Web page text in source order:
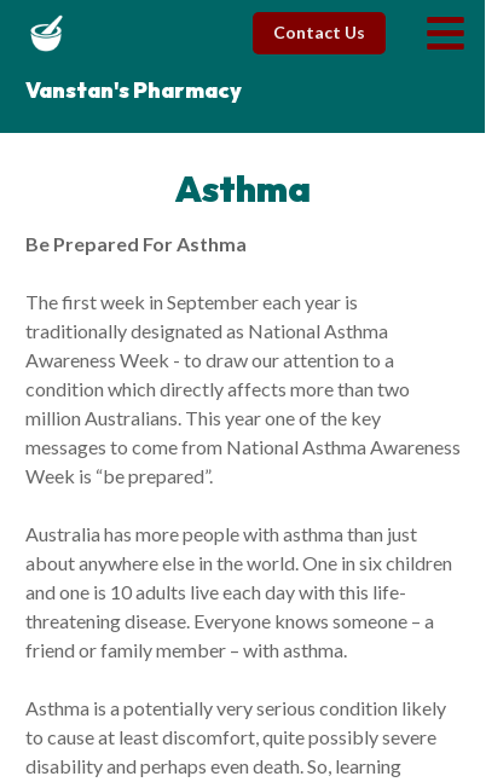
Vanstan's Pharmacy
Contact Us
Be Prepared For Asthma
The first week in September each year is
traditionally designated as National Asthma
Awareness Week - to draw our attention to a
condition which directly affects more than two
million Australians. This year one of the key
messages to come from National Asthma Awareness
Week is “be prepared”.
Australia has more people with asthma than just
about anywhere else in the world. One in six children
and one is 10 adults live each day with this life-
threatening disease. Everyone knows someone – a
friend or family member – with asthma.
Asthma is a potentially very serious condition likely
to cause at least discomfort, quite possibly severe
disability and perhaps even death. So, learning
Asthma